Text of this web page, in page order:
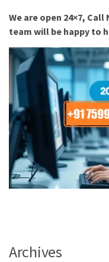
We are open 24×7, Call
team will be happy to
Archives